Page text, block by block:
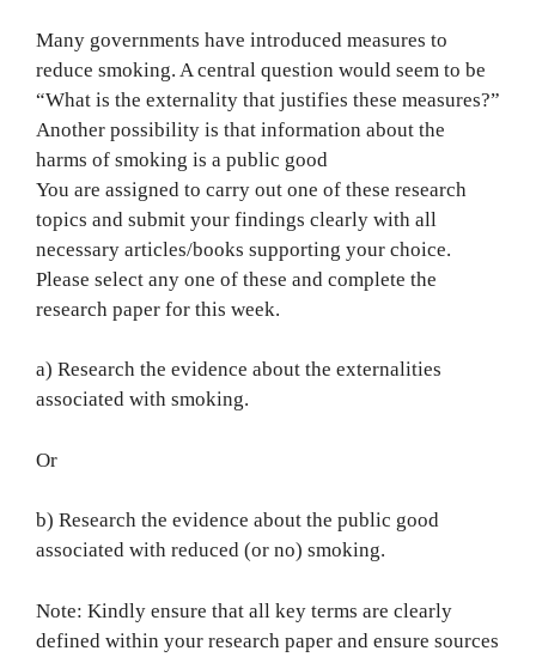
Many governments have introduced measures to
reduce smoking. A central question would seem to be
“What is the externality that justifies these measures?”
Another possibility is that information about the
harms of smoking is a public good
You are assigned to carry out one of these research
topics and submit your findings clearly with all
necessary articles/books supporting your choice.
Please select any one of these and complete the
research paper for this week.
a) Research the evidence about the externalities
associated with smoking.
Or
b) Research the evidence about the public good
associated with reduced (or no) smoking.
Note: Kindly ensure that all key terms are clearly
defined within your research paper and ensure sources